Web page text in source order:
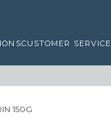
CUSTOMER SERVICE
150G